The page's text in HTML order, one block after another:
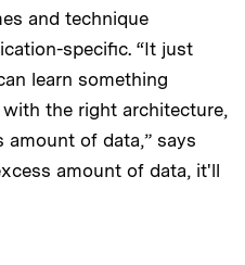
and technique
specific. “It just
learn something
the right architecture,
of data,” says
amount of data, it'll